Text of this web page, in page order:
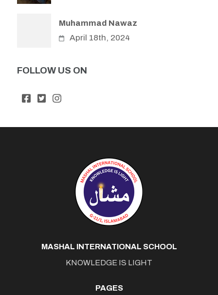
Muhammad Nawaz
April 18th, 2024
FOLLOW US ON
MASHAL INTERNATIONAL SCHOOL
KNOWLEDGE IS LIGHT
PAGES